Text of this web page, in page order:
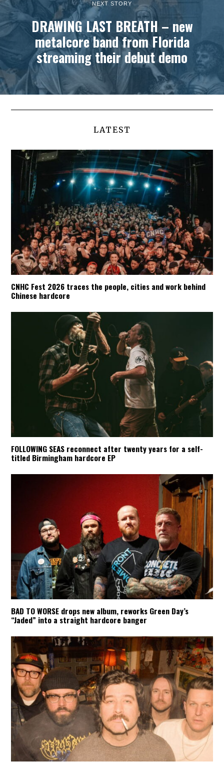
NEXT STORY
DRAWING LAST BREATH – new
metalcore band from Florida
streaming their debut demo
LATEST
CNHC Fest 2026 traces the people, cities and work behind
Chinese hardcore
FOLLOWING SEAS reconnect after twenty years for a self-
titled Birmingham hardcore EP
BAD TO WORSE drops new album, reworks Green Day’s
“Jaded” into a straight hardcore banger